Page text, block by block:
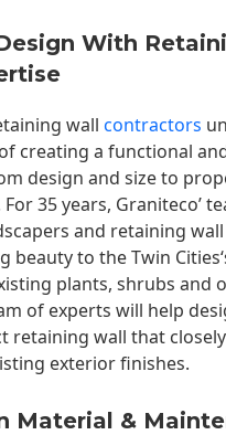
With
wall contractors
creating a functional
design and size to
35 years, Graniteco’
and retaining
beauty to theTwin Cities
plants, shrubs and
of experts will help
retaining wall that
exterior finishes.
Material &